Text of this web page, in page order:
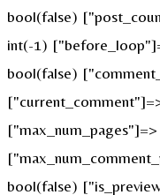
bool(false)
int(-1)
bool(false)
bool(false)